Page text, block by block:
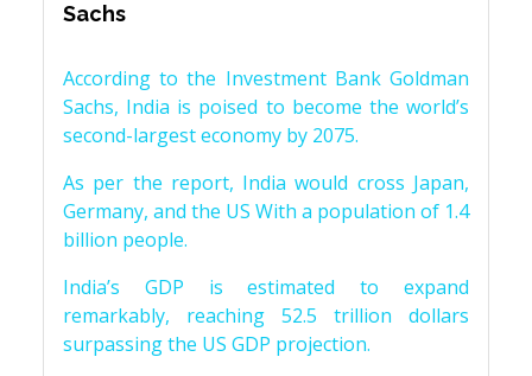
Sachs
According to the Investment Bank Goldman
Sachs, India is poised to become the world’s
second-largest economy by 2075.
As per the report, India would cross Japan,
Germany, and the US With a population of 1.4
billion people.
India’s GDP is estimated to expand
remarkably, reaching 52.5 trillion dollars
surpassing the US GDP projection.